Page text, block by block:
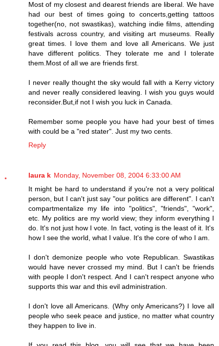
Most of my closest and dearest friends are liberal. We have
had our best of times going to concerts,getting tattoos
together(no, not swastikas), watching indie films, attending
festivals across country, and visiting art museums. Really
great times. I love them and love all Americans. We just
have different politics. They tolerate me and I tolerate
them.Most of all we are friends first.
I never really thought the sky would fall with a Kerry victory
and never really considered leaving. I wish you guys would
reconsider.But,if not I wish you luck in Canada.
Remember some people you have had your best of times
with could be a "red stater". Just my two cents.
Reply
laura k Monday, November 08, 2004 6:33:00 AM
It might be hard to understand if you're not a very political
person, but I can't just say "our politics are different". I can't
compartmentalize my life into "politics", "friends", "work",
etc. My politics are my world view; they inform everything I
do. It's not just how I vote. In fact, voting is the least of it. It's
how I see the world, what I value. It's the core of who I am.
I don't demonize people who vote Republican. Swastikas
would have never crossed my mind. But I can't be friends
with people I don't respect. And I can't respect anyone who
supports this war and this evil administration.
I don't love all Americans. (Why only Americans?) I love all
people who seek peace and justice, no matter what country
they happen to live in.